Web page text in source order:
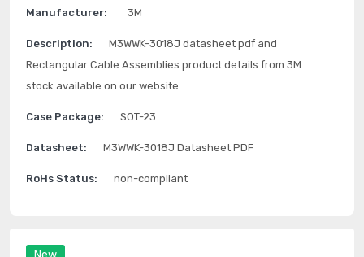
Manufacturer: 3M
Description:
M3WWK-3018J datasheet pdf and
Rectangular Cable Assemblies product details from 3M
stock available on our website
Case Package: SOT-23
Datasheet: M3WWK-3018J Datasheet PDF
RoHs Status: non-compliant